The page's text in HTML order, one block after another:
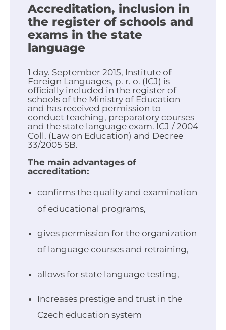
Accreditation, inclusion in
the register of schools and
exams in the state
language
1 day. September 2015, Institute of
Foreign Languages, p. r. o. (ICJ) is
officially included in the register of
schools of the Ministry of Education
and has received permission to
conduct teaching, preparatory courses
and the state language exam. ICJ / 2004
Coll. (Law on Education) and Decree
33/2005 SB.
The main advantages of
accreditation:
confirms the quality and examination
of educational programs,
gives permission for the organization
of language courses and retraining,
allows for state language testing,
Increases prestige and trust in the
Czech education system